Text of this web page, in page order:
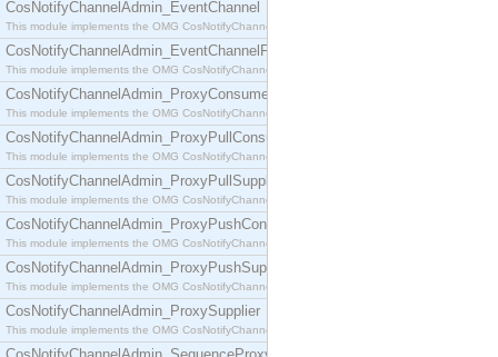
CosNotifyChannelAdmin_EventChannel
This module implements the OMG CosNotifyChannelAdmin::EventChannel interface.
CosNotifyChannelAdmin_EventChannelFactory
This module implements the OMG CosNotifyChannelAdmin::EventChannelFactory interface.
CosNotifyChannelAdmin_ProxyConsumer
This module implements the OMG CosNotifyChannelAdmin::ProxyConsumer interface.
CosNotifyChannelAdmin_ProxyPullConsumer
This module implements the OMG CosNotifyChannelAdmin::ProxyPullConsumer interface.
CosNotifyChannelAdmin_ProxyPullSupplier
This module implements the OMG CosNotifyChannelAdmin::ProxyPullSupplier interface.
CosNotifyChannelAdmin_ProxyPushConsumer
This module implements the OMG CosNotifyChannelAdmin::ProxyPushConsumer interface.
CosNotifyChannelAdmin_ProxyPushSupplier
This module implements the OMG CosNotifyChannelAdmin::ProxyPushSupplier interface.
CosNotifyChannelAdmin_ProxySupplier
This module implements the OMG CosNotifyChannelAdmin::ProxySupplier interface.